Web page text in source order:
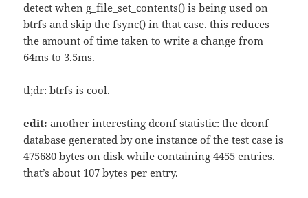
detect when g_file_set_contents() is being used on
btrfs and skip the fsync() in that case. this reduces
the amount of time taken to write a change from
64ms to 3.5ms.
tl;dr: btrfs is cool.
edit: another interesting dconf statistic: the dconf
database generated by one instance of the test case is
475680 bytes on disk while containing 4455 entries.
that’s about 107 bytes per entry.